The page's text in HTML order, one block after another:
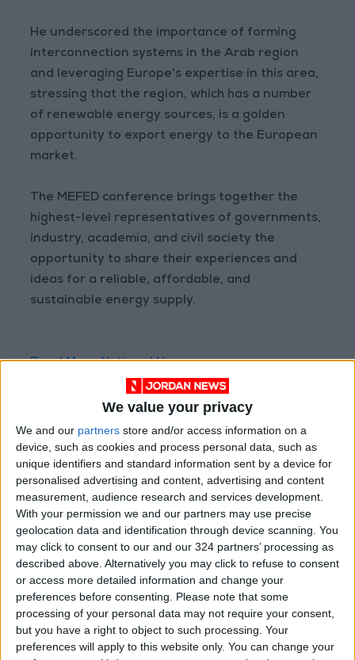
We value your privacy
We and our partners store and/or access information on a
device, such as cookies and process personal data, such as
unique identifiers and standard information sent by a device for
personalised advertising and content, advertising and content
measurement, audience research and services development.
With your permission we and our partners may use precise
geolocation data and identification through device scanning. You
may click to consent to our and our 324 partners’ processing as
described above. Alternatively you may click to refuse to consent
or access more detailed information and change your
preferences before consenting. Please note that some
processing of your personal data may not require your consent,
but you have a right to object to such processing. Your
preferences will apply to this website only. You can change your
He underscored the importance of forming
interconnection systems in the Arab region
and leveraging Europe's expertise in this area,
stressing that the region, which has a number
of renewable energy sources, is a golden
opportunity to export energy to the European
market.
The MEFED conference brings together the
highest-level representatives of governments,
industry, academia, and civil society the
opportunity to share their experiences and
ideas for a reliable, affordable, and
sustainable energy supply.
Read More National News
READ MORE
Maintenance Work Begins on
Ma'an–Badia Road
Health syndicates: Weak
legislation encourages
impersonation of medical
professions
"Labor": 58 days remaining to
rectify status for non-
Jordanian workers in violation